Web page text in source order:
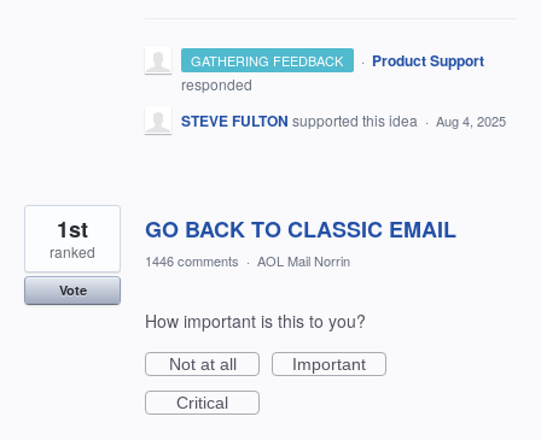
GATHERING FEEDBACK · Product Support
responded
STEVE FULTON supported this idea · Aug 4, 2025
GO BACK TO CLASSIC EMAIL
1st
ranked
Vote
1446 comments · AOL Mail Norrin
How important is this to you?
Not at all
Important
Critical